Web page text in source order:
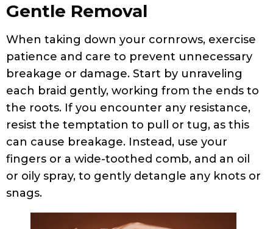
Gentle Removal
When taking down your cornrows, exercise
patience and care to prevent unnecessary
breakage or damage. Start by unraveling
each braid gently, working from the ends to
the roots. If you encounter any resistance,
resist the temptation to pull or tug, as this
can cause breakage. Instead, use your
fingers or a wide-toothed comb, and an oil
or oily spray, to gently detangle any knots or
snags.